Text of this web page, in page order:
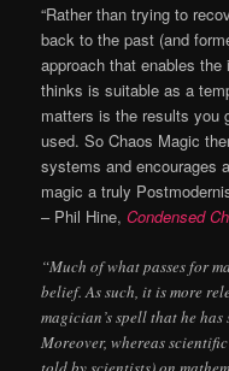
“Rather than trying to
back to the past (and
approach that enables
thinks is suitable as a
matters is the results you
used. So Chaos Magic
systems and encourages
magic a truly
– Phil Hine,Condensed
“Much of what passes for
belief. As such, it is more
magician’s spell that he
Moreover, whereas